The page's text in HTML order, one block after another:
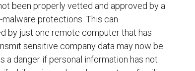
been properly vetted and approved by a
malware protections. This can
by just one remote computer that has
sensitive company data may now be
a danger if personal information has not